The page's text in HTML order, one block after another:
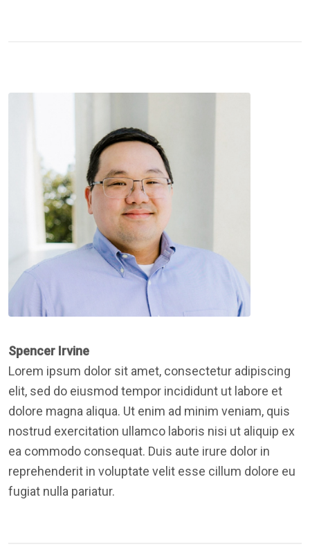
Spencer Irvine
Lorem ipsum dolor sit amet, consectetur adipiscing
elit, sed do eiusmod tempor incididunt ut labore et
dolore magna aliqua. Ut enim ad minim veniam, quis
nostrud exercitation ullamco laboris nisi ut aliquip ex
ea commodo consequat. Duis aute irure dolor in
reprehenderit in voluptate velit esse cillum dolore eu
fugiat nulla pariatur.